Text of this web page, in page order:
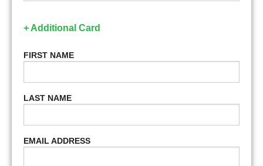
+ Additional Card
FIRST NAME
LAST NAME
EMAIL ADDRESS